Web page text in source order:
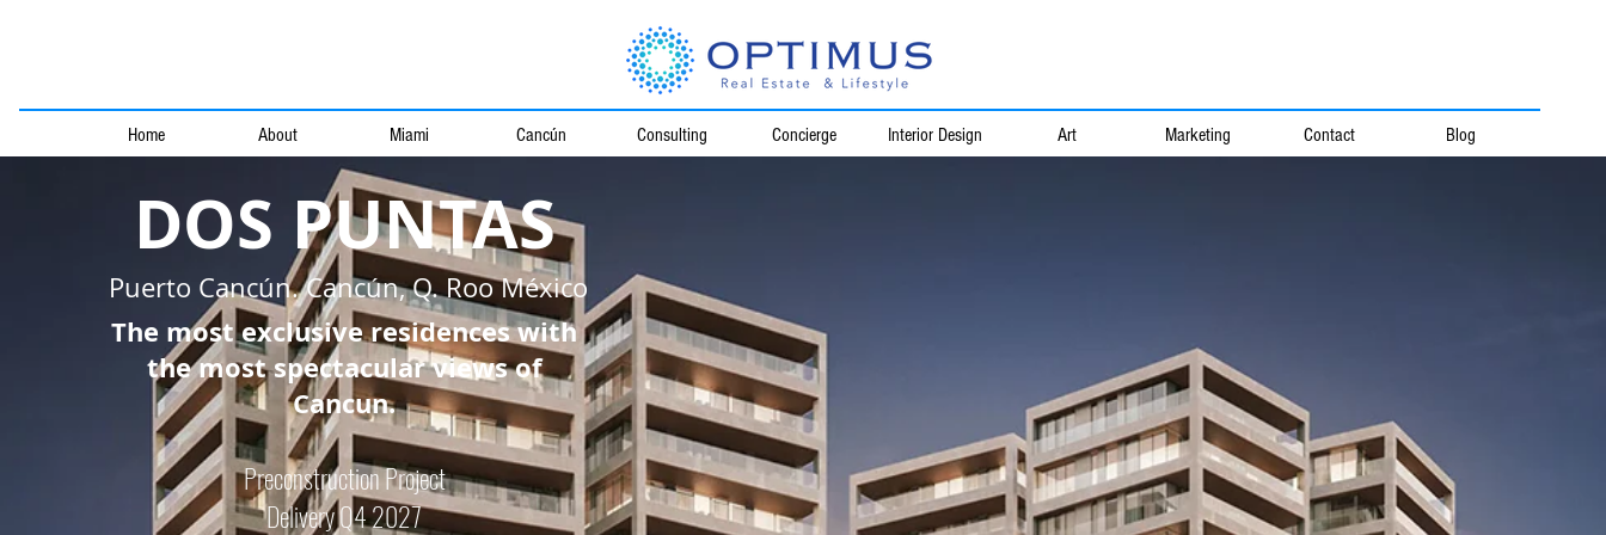
Home About Miami Cancún Consulting Concierge Interior Design Art Marketing Contact Blog
DOS PUNTAS
Puerto Cancún. Cancún, Q. Roo México
The most exclusive residences with
the most spectacular views of
Cancun.
Preconstruction Project
Delivery Q4 2027